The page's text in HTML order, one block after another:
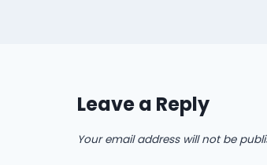
Leave a Reply
Your email address will not be